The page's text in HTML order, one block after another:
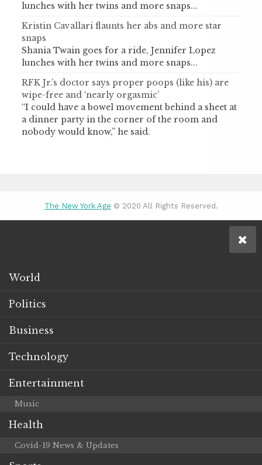
lunches with her twins and more snaps...
Kristin Cavallari flaunts her abs and more star
snaps
Shania Twain goes for a ride, Jennifer Lopez
lunches with her twins and more snaps...
RFK Jr.’s doctor says proper poops (like his) are
wipe-free and ‘nearly orgasmic’
“I could have a bowel movement behind a sheet at
a dinner party in the corner of the room and
nobody would know,” he said.
The New York Age © 2020 All Rights Reserved.
World
Politics
Business
Technology
Entertainment
Music
Health
Covid-19 News & Updates